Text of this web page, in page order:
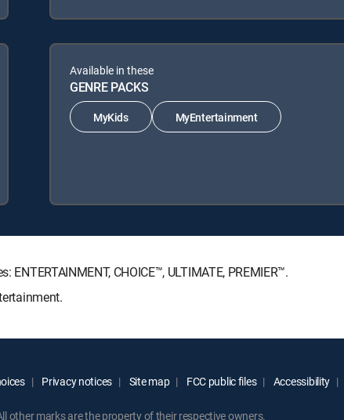
Available in these
GENRE PACKS
MyKids MyEntertainment
CHOICE™, ULTIMATE, PREMIER™.
Privacy notices Site map FCC public files Accessibility
other marks are the property of their respective owners.